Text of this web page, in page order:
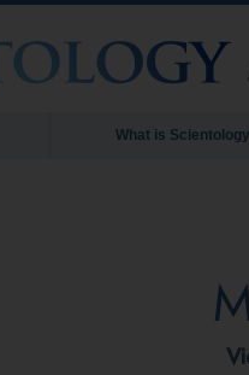
What is